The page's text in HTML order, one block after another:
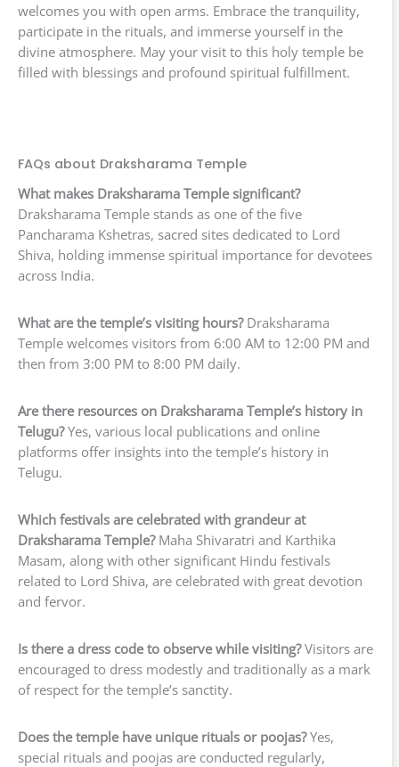
welcomes you with open arms. Embrace the tranquility,
participate in the rituals, and immerse yourself in the
divine atmosphere. May your visit to this holy temple be
filled with blessings and profound spiritual fulfillment.
FAQs about Draksharama Temple
What makes Draksharama Temple significant?
Draksharama Temple stands as one of the five
Pancharama Kshetras, sacred sites dedicated to Lord
Shiva, holding immense spiritual importance for devotees
across India.
What are the temple’s visiting hours?Draksharama
Temple welcomes visitors from 6:00 AM to 12:00 PM and
then from 3:00 PM to 8:00 PM daily.
Are there resources on Draksharama Temple’s history in
Telugu?Yes, various local publications and online
platforms offer insights into the temple’s history in
Telugu.
Which festivals are celebrated with grandeur at
Draksharama Temple?Maha Shivaratri and Karthika
Masam, along with other significant Hindu festivals
related to Lord Shiva, are celebrated with great devotion
and fervor.
Is there a dress code to observe while visiting?Visitors are
encouraged to dress modestly and traditionally as a mark
of respect for the temple’s sanctity.
Does the temple have unique rituals or poojas?Yes,
special rituals and poojas are conducted regularly,